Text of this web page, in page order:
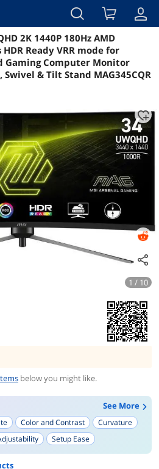
Details Overview
2K 1440P 180Hz AMD
Ready VRR mode for
Gaming Computer Monitor
& Tilt Stand MAG345CQR
1 / 10
below you might like.
See More
Color and Contrast
Curvature
Setup Ease